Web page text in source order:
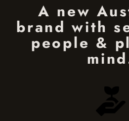
A new
brand with
people &